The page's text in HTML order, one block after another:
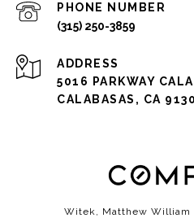
PHONE NUMBER
(315) 250-3859
ADDRESS
5016 PARKWAY
CALABASAS, CA
Witek, Matthew William